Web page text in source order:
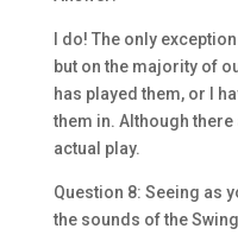
I do! The only
but on the majority of
has played them, or I
them in. Although
actual play.
Question 8: Seeing as
the sounds of the